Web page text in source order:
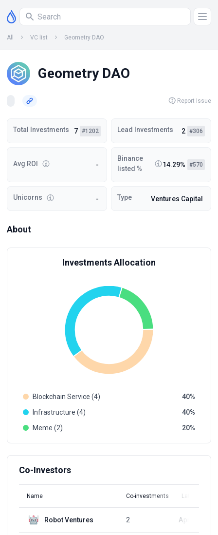
All VC list Geometry DAO
Geometry DAO
Report Issue
Total Investments 7 #1202 Lead Investments 2 #306
Avg ROI -
Binance
listed %
14.29% #570
Unicorns - Type Ventures Capital
About
Investments Allocation
Blockchain Service (4)
40
Infrastructure (4)
40
Meme (2)
20
Co-Investors
Name Co-investments Latest Round
Robot Ventures 2 Apr 10, 2024